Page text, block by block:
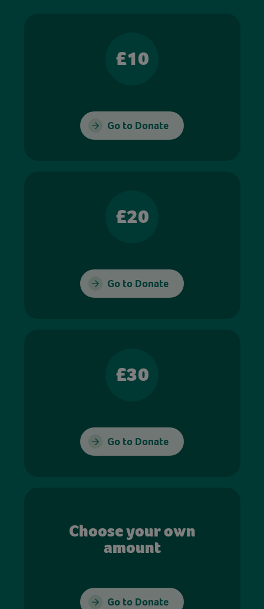
£10
Go to Donate
£20
Go to Donate
£30
Go to Donate
Choose your own
amount
Go to Donate